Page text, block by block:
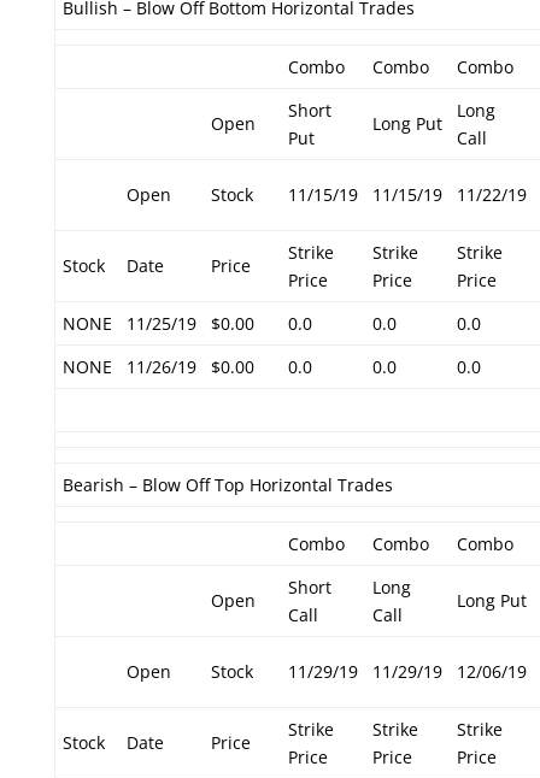
Bullish – Blow Off Bottom Horizontal Trades
Combo Combo Combo
Open
Short
Put
Long Put
Long
Call
Open Stock 11/15/19 11/15/19 11/22/19
Stock Date Price
Strike
Price
Strike
Price
Strike
Price
NONE
11/25/19 $0.00 0.0 0.0
0.0
NONE
11/26/19 $0.00 0.0 0.0 0.0
Bearish – Blow Off Top Horizontal Trades
Combo Combo Combo
Open
Short
Call
Long
Call
Long Put
Open Stock 11/29/19 11/29/19 12/06/19
Stock Date Price
Strike
Price
Strike
Price
Strike
Price